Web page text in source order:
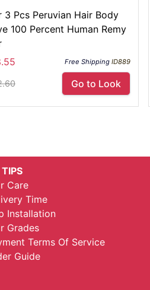
3 Pcs Peruvian Hair Body
100 Percent Human Remy
Free Shipping ID889
Go to Look
Care
Time
Installation
Grades
Terms Of Service
Guide